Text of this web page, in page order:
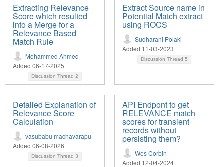
Extracting Relevance
Score which resulted
into a Merge for a
Relevance Based
Match Rule
Mohammed Ahmed
Added 06-17-2025
Discussion Thread 2
Extract Source name in
Potential Match extract
using ROCS
Sudharani Polaki
Added 11-03-2023
Discussion Thread 5
Detailed Explanation of
Relevance Score
Calculation
vasubabu machavarapu
Added 06-08-2026
Discussion Thread 3
API Endpont to get
RELEVANCE match
scores for transient
records without
persisting them?
Wes Corbin
Added 12-04-2024